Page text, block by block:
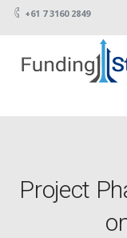
+61 7 3160 2849
Project